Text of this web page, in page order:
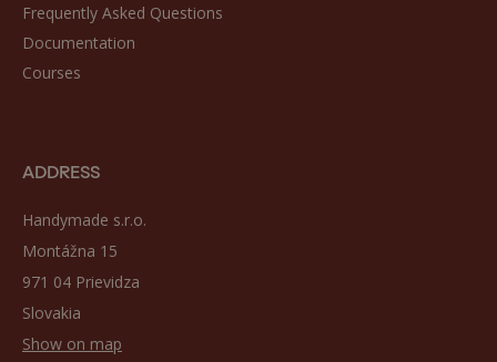
Frequently Asked Questions
Documentation
Courses
ADDRESS
Handymade s.r.o.
Montážna 15
971 04 Prievidza
Slovakia
Show on map